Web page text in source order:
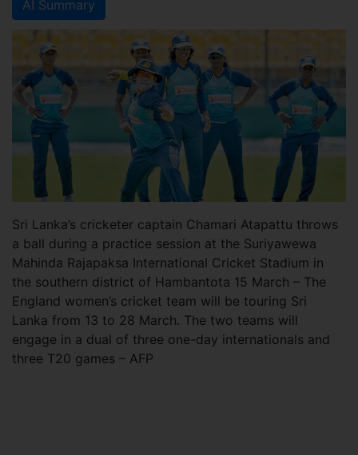
AI Summary
Sri Lanka’s cricketer captain Chamari Atapattu throws
a ball during a practice session at the Suriyawewa
Mahinda Rajapaksa International Cricket Stadium in
the southern district of Hambantota 15 March – The
England women’s cricket team will be touring Sri
Lanka from 13 to 28 March. The two teams will
engage in a dual of three one-day internationals and
three T20 games – AFP